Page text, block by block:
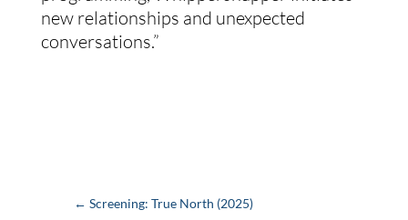
new relationships and unexpected
conversations.”
← Screening: True North (2025)